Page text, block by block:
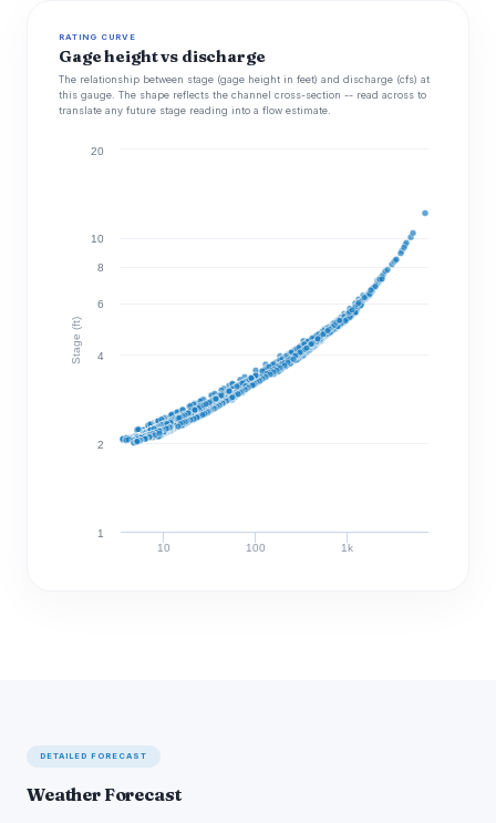
RATING CURVE
Gage height vs discharge
The relationship between stage (gage height in feet) and discharge (cfs) at
this gauge. The shape reflects the channel cross-section -- read across to
translate any future stage reading into a flow estimate.
Stage (ft)
10 100 1k
1
2
4
6
8
10
20
DETAILED FORECAST
Weather Forecast